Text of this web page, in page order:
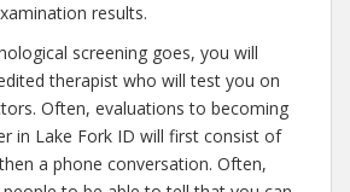
results.
screening goes, you will
therapist who will test you on
Often, evaluations to becoming
in Lake Fork ID will first consist of
a phone conversation. Often,